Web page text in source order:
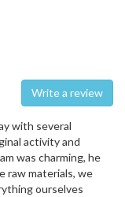
Write a review
with several
activity and
was charming, he
raw materials, we
ourselves